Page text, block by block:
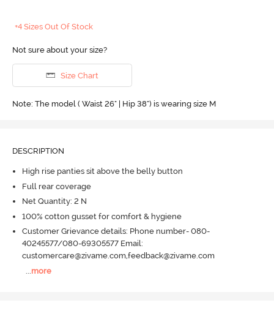
+4 Sizes Out Of Stock
Not sure about your size?
Size Chart
Note: The model ( Waist 26" | Hip 38") is wearing size M
DESCRIPTION
High rise panties sit above the belly button
Full rear coverage
Net Quantity: 2 N
100% cotton gusset for comfort & hygiene
Customer Grievance details: Phone number- 080-
40245577/080-69305577 Email:
customercare@zivame.com,feedback@zivame.com
more